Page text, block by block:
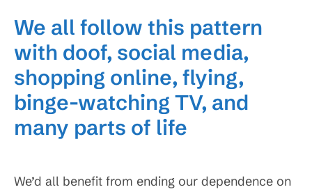
We all follow this pattern
with doof, social media,
shopping online, flying,
binge-watching TV, and
many parts of life
We’d all benefit from ending our dependence on